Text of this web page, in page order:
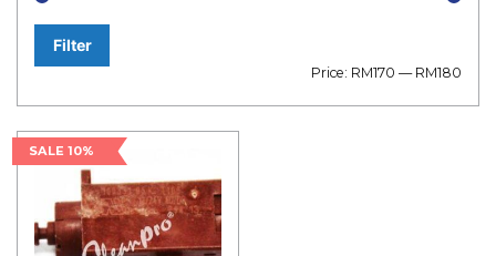
Filter
Price: RM170 — RM180
SALE 10%